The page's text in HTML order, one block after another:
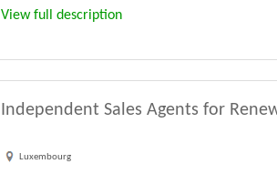
View full description
Independent Sales Agents for
Luxembourg